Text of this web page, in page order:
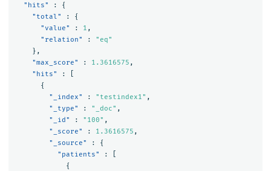
"hits"
:
{
"total"
:
{
"value"
: 1 ,
"relation"
:
"eq"
},
"max_score"
: 1.3616575 ,
"hits"
:
{
"_index"
: "testindex1" ,
"_type"
: "_doc" ,
"_id"
: "100" ,
"_score"
: 1.3616575 ,
"_source"
:
{
"patients"
:
{